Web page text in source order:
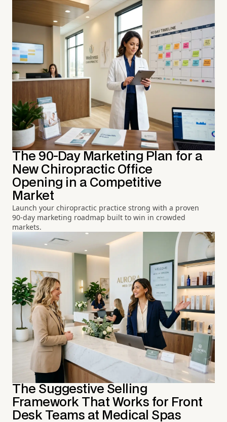
The 90-Day Marketing Plan for a
New Chiropractic Office
Opening in a Competitive
Market
Launch your chiropractic practice strong with a proven
90-day marketing roadmap built to win in crowded
markets.
The Suggestive Selling
Framework That Works for Front
Desk Teams at Medical Spas